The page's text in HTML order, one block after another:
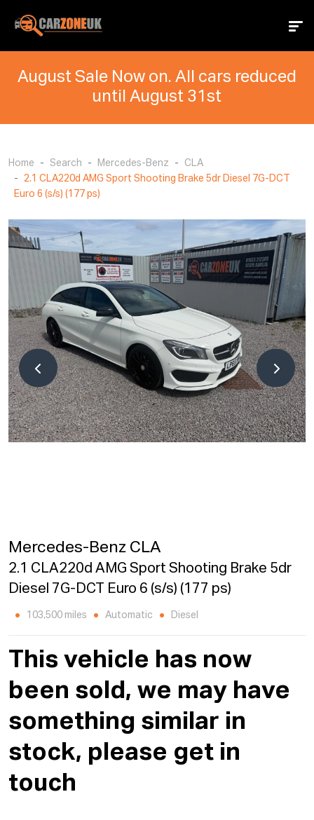
August Sale Now on. All cars reduced
until August 31st
Home Search Mercedes-Benz
CLA
2.1 CLA220d AMG Sport Shooting Brake 5dr Diesel 7G-DCT
Euro 6 (s/s) (177 ps)
Mercedes-Benz CLA
2.1 CLA220d AMG Sport Shooting Brake 5dr
Diesel 7G-DCT Euro 6 (s/s) (177 ps)
103,500 miles Automatic Diesel
This vehicle has now
been sold, we may have
something similar in
stock, please get in
touch